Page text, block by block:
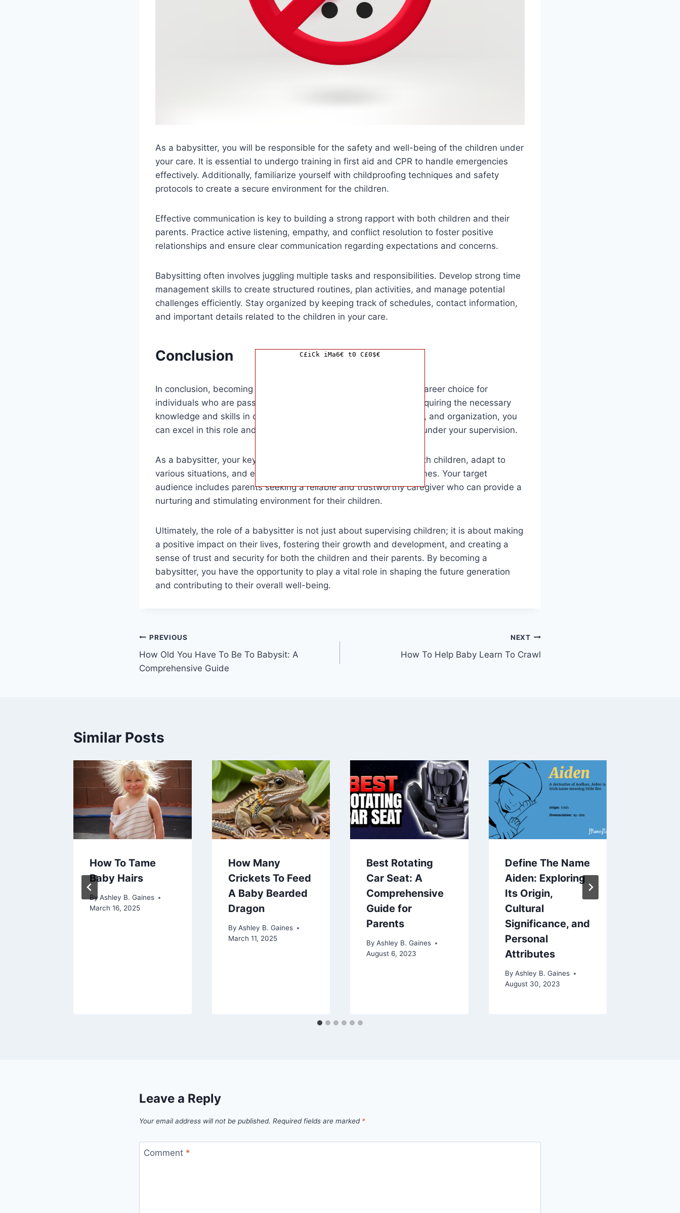
As a babysitter, you will be responsible for the safety and well-being of the children under
your care. It is essential to undergo training in first aid and CPR to handle emergencies
effectively. Additionally, familiarize yourself with childproofing techniques and safety
protocols to create a secure environment for the children.
Effective communication is key to building a strong rapport with both children and their
parents. Practice active listening, empathy, and conflict resolution to foster positive
relationships and ensure clear communication regarding expectations and concerns.
Babysitting often involves juggling multiple tasks and responsibilities. Develop strong time
management skills to create structured routines, plan activities, and manage potential
challenges efficiently. Stay organized by keeping track of schedules, contact information,
and important details related to the children in your care.
Conclusion
In conclusion, becoming a babysitter is a rewarding and fulfilling career choice for
individuals who are passionate about working with children. By acquiring the necessary
knowledge and skills in child development, safety, communication, and organization, you
can excel in this role and provide exceptional care to the children under your supervision.
As a babysitter, your key strengths lie in your ability to connect with children, adapt to
various situations, and ensure their safety and well-being at all times. Your target
audience includes parents seeking a reliable and trustworthy caregiver who can provide a
nurturing and stimulating environment for their children.
Ultimately, the role of a babysitter is not just about supervising children; it is about making
a positive impact on their lives, fostering their growth and development, and creating a
sense of trust and security for both the children and their parents. By becoming a
babysitter, you have the opportunity to play a vital role in shaping the future generation
and contributing to their overall well-being.
Post
navigation
PREVIOUS
How Old You Have To Be To Babysit: A
Comprehensive Guide
NEXT
How To Help Baby Learn To Crawl
Similar Posts
How To Tame
Baby Hairs
By Ashley B. Gaines
March 16, 2025
How Many
Crickets To Feed
A Baby Bearded
Dragon
By Ashley B. Gaines
March 11, 2025
Best Rotating
Car Seat: A
Comprehensive
Guide for
Parents
By Ashley B. Gaines
August 6, 2023
Define The Name
Aiden: Exploring
Its Origin,
Cultural
Significance, and
Personal
Attributes
By Ashley B. Gaines
August 30, 2023
Leave a Reply
Your email address will not be published. Required fields are marked *
Comment *
C£iCk iMa6€ t0 C£0$€